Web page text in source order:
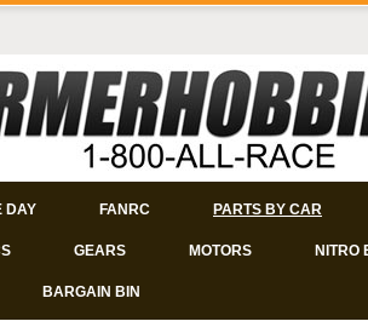
DAY FANRC PARTS BY CAR
GEARS MOTORS NITRO
BARGAIN BIN